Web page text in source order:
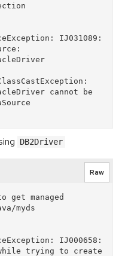
IJ031089:
cannot be
DB2Driver
Raw
get managed
myds
IJ000658:
while trying to create